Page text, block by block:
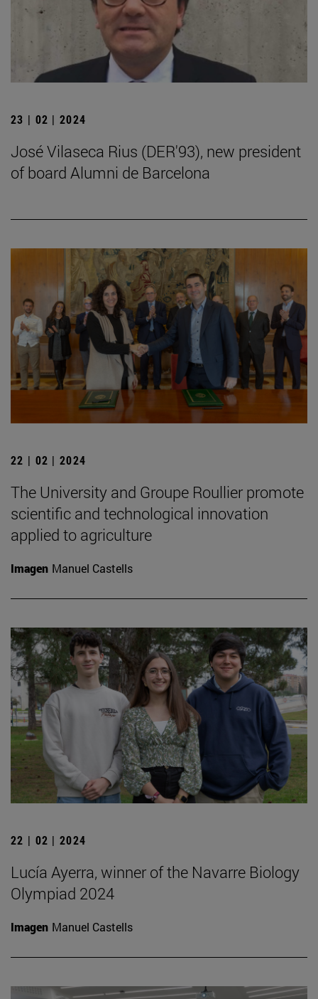
23 | 02 | 2024
José Vilaseca Rius (DER'93), new president
of board Alumni de Barcelona
22 | 02 | 2024
The University and Groupe Roullier promote
scientific and technological innovation
applied to agriculture
Imagen Manuel Castells
22 | 02 | 2024
Lucía Ayerra, winner of the Navarre Biology
Olympiad 2024
Imagen Manuel Castells